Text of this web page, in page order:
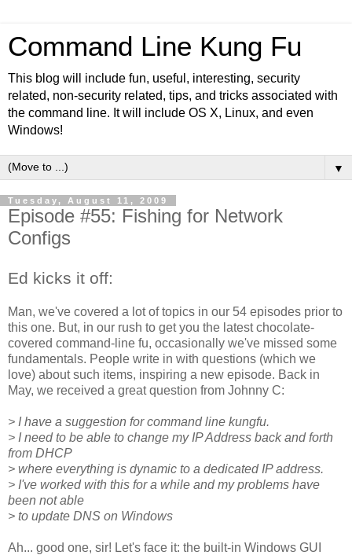
Command Line Kung Fu
This blog will include fun, useful, interesting, security
related, non-security related, tips, and tricks associated with
the command line. It will include OS X, Linux, and even
Windows!
▼
Tuesday, August 11, 2009
Episode #55: Fishing for Network
Configs
Ed kicks it off:
Man, we've covered a lot of topics in our 54 episodes prior to
this one. But, in our rush to get you the latest chocolate-
covered command-line fu, occasionally we've missed some
fundamentals. People write in with questions (which we
love) about such items, inspiring a new episode. Back in
May, we received a great question from Johnny C:
> I have a suggestion for command line kungfu.
> I need to be able to change my IP Address back and forth
from DHCP
> where everything is dynamic to a dedicated IP address.
> I've worked with this for a while and my problems have
been not able
> to update DNS on Windows
Ah... good one, sir! Let's face it: the built-in Windows GUI